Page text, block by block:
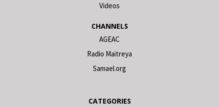
Videos
CHANNELS
AGEAC
Radio Maitreya
Samael.org
CATEGORIES